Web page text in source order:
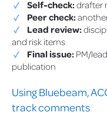
Self-check:drafter
Peer check:
Lead review:
and risk items
Final issue: PM/
publication
Using Bluebeam,
track comments